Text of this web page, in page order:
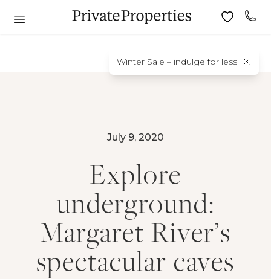
Winter Sale – indulge for less
July 9, 2020
Explore
underground:
Margaret River’s
spectacular caves